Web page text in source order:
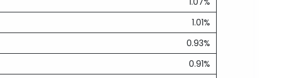
1.01%
0.93%
0.91%